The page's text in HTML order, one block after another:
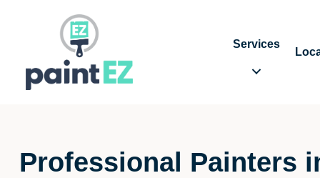
Services
Professional Painters